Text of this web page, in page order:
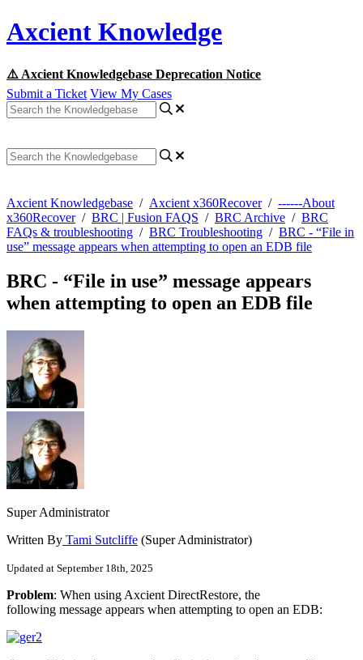
Axcient Knowledge
⚠️ Axcient Knowledgebase Deprecation Notice
Submit a Ticket View My Cases
Axcient Knowledgebase / Axcient x360Recover/ ------About
x360Recover/ BRC | Fusion FAQS / BRC Archive / BRC
FAQs & troubleshooting / BRC Troubleshooting / BRC - “File in
use” message appears when attempting to open an EDB file
BRC - “File in use” message appears
when attempting to open an EDB file
Super Administrator
Written By Tami Sutcliffe (Super Administrator)
Updated at September 18th, 2025
Problem: When using Axcient DirectRestore, the
following message appears when attempting to open an EDB: